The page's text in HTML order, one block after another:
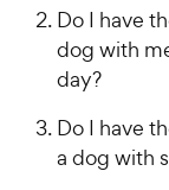
Do I have
dog with
day?
Do I have
a dog with